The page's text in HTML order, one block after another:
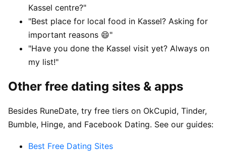
Kassel centre?"
"Best place for local food in Kassel? Asking for
important reasons 😄"
"Have you done the Kassel visit yet? Always on
my list!"
Other free dating sites & apps
Besides RuneDate, try free tiers on OkCupid, Tinder,
Bumble, Hinge, and Facebook Dating. See our guides:
Best Free Dating Sites